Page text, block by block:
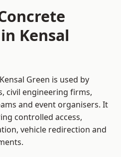
Kensal
Green is used by
civil engineering firms,
and event organisers. It
controlled access,
vehicle redirection and